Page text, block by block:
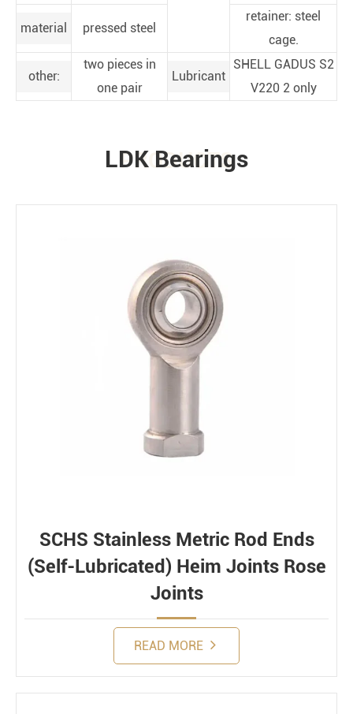
material pressed steel
retainer: steel
cage.
other:
two pieces in
one pair
Lubricant
SHELL GADUS S2
V220 2 only
PRODUCTS
LDK Bearings
SCHS Stainless Metric Rod Ends
(Self-Lubricated) Heim Joints Rose
Joints
READ MORE